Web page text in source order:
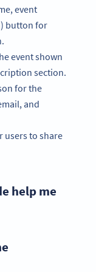
event
button for
event shown
section.
for the
and
users to share
help me